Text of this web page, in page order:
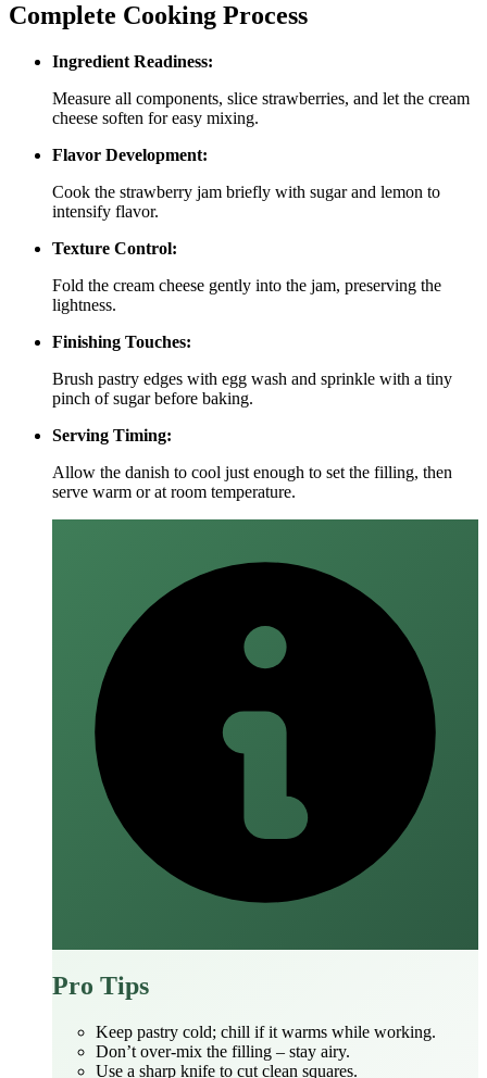
Complete Cooking Process
Ingredient Readiness:
Measure all components, slice strawberries, and let the cream
cheese soften for easy mixing.
Flavor Development:
Cook the strawberry jam briefly with sugar and lemon to
intensify flavor.
Texture Control:
Fold the cream cheese gently into the jam, preserving the
lightness.
Finishing Touches:
Brush pastry edges with egg wash and sprinkle with a tiny
pinch of sugar before baking.
Serving Timing:
Allow the danish to cool just enough to set the filling, then
serve warm or at room temperature.
Pro Tips
Keep pastry cold; chill if it warms while working.
Don’t over‑mix the filling – stay airy.
Use a sharp knife to cut clean squares.